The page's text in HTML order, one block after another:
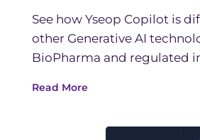
See how Yseop Copilot is
other Generative AI
BioPharma and regulated
Read More